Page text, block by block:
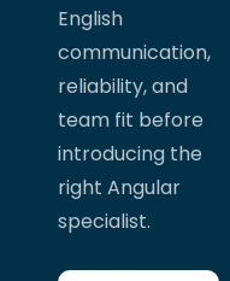
English
communication,
reliability, and
team fit before
introducing the
right Angular
specialist.